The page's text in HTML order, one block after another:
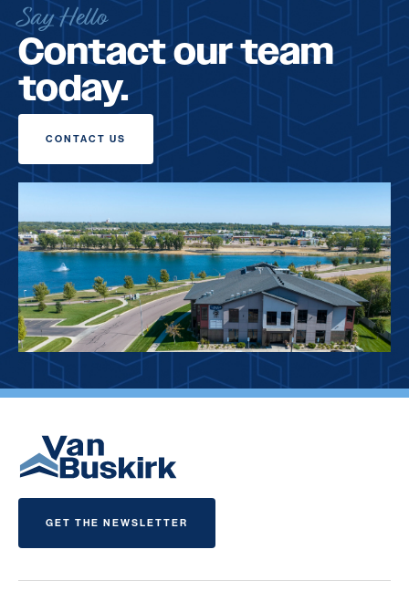
Say Hello
Contact our team
today.
CONTACT US
GET THE NEWSLETTER